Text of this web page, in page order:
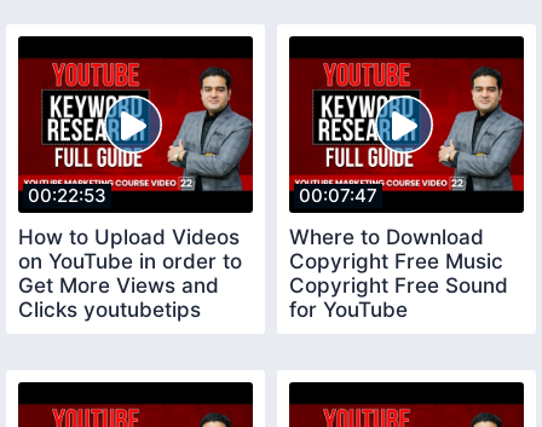
00:22:53
How to Upload Videos
on YouTube in order to
Get More Views and
Clicks youtubetips
00:07:47
Where to Download
Copyright Free Music
Copyright Free Sound
for YouTube